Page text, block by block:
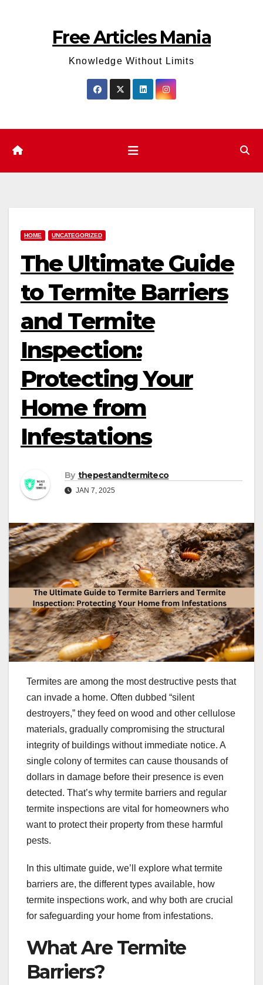
Free Articles Mania
Knowledge Without Limits
HOME UNCATEGORIZED
The Ultimate Guide
to Termite Barriers
and Termite
Inspection:
Protecting Your
Home from
Infestations
By thepestandtermiteco
JAN 7, 2025
Termites are among the most destructive pests that
can invade a home. Often dubbed “silent
destroyers,” they feed on wood and other cellulose
materials, gradually compromising the structural
integrity of buildings without immediate notice. A
single colony of termites can cause thousands of
dollars in damage before their presence is even
detected. That’s why termite barriers and regular
termite inspections are vital for homeowners who
want to protect their property from these harmful
pests.
In this ultimate guide, we’ll explore what termite
barriers are, the different types available, how
termite inspections work, and why both are crucial
for safeguarding your home from infestations.
What Are Termite
Barriers?